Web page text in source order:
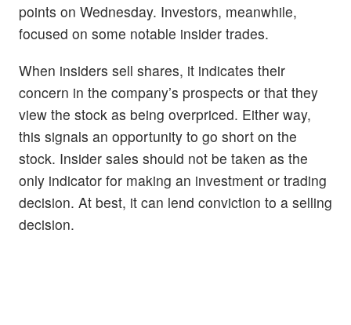
points on Wednesday. Investors, meanwhile,
focused on some notable insider trades.
When insiders sell shares, it indicates their
concern in the company’s prospects or that they
view the stock as being overpriced. Either way,
this signals an opportunity to go short on the
stock. Insider sales should not be taken as the
only indicator for making an investment or trading
decision. At best, it can lend conviction to a selling
decision.